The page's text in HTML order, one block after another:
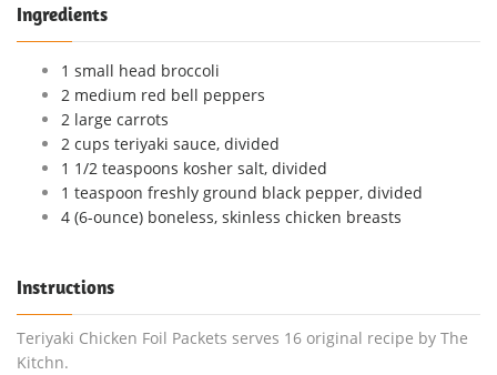
Ingredients
1 small head broccoli
2 medium red bell peppers
2 large carrots
2 cups teriyaki sauce, divided
1 1/2 teaspoons kosher salt, divided
1 teaspoon freshly ground black pepper, divided
4 (6-ounce) boneless, skinless chicken breasts
Instructions
Teriyaki Chicken Foil Packets serves 16 original recipe by The
Kitchn.